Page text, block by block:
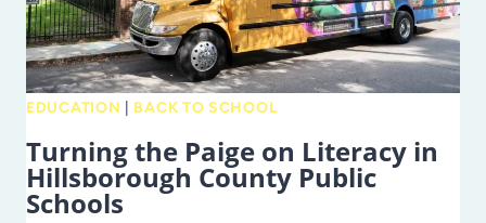
HAVE
BEEN
THERE!
EDUCATION BACK TO SCHOOL
Turning the Paige on Literacy in
Hillsborough County Public
Schools